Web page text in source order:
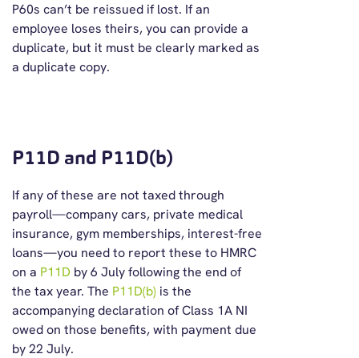
P60s can’t be reissued if lost. If an
employee loses theirs, you can provide a
duplicate, but it must be clearly marked as
a duplicate copy.
P11D and P11D(b)
If any of these are not taxed through
payroll—company cars, private medical
insurance, gym memberships, interest-free
loans—you need to report these to HMRC
on a P11D by 6 July following the end of
the tax year. The P11D(b) is the
accompanying declaration of Class 1A NI
owed on those benefits, with payment due
by 22 July.